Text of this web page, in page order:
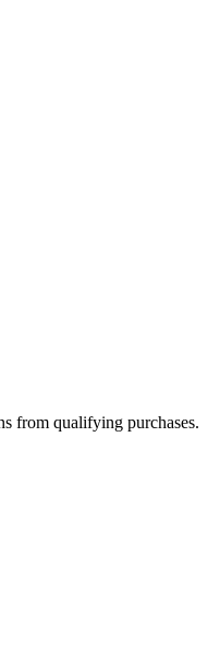
from qualifying purchases.